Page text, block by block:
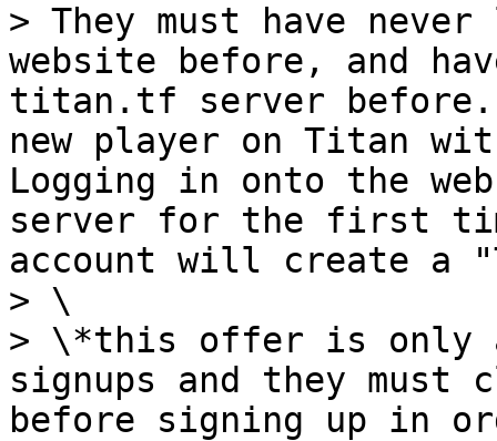
> They must have
website before, and
titan.tf server before.
new player on Titan
Logging in onto the
server for the first
account will create a
> \
> \*this offer is only
signups and they
before signing up in